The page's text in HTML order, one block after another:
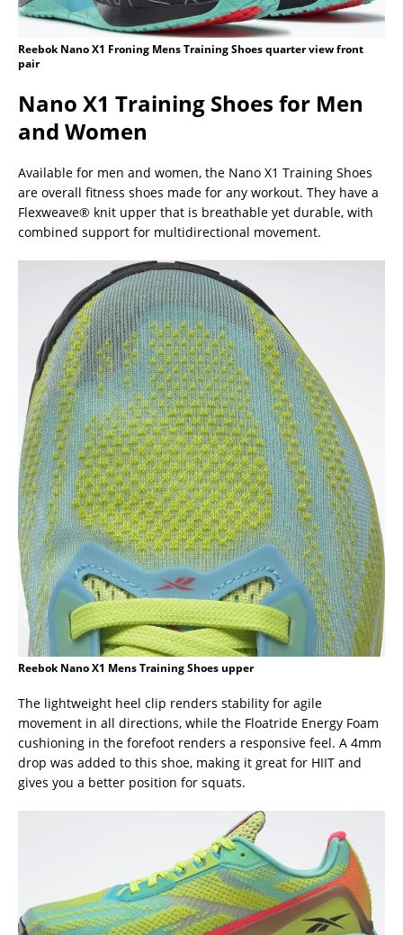
Reebok Nano X1 Froning Mens Training Shoes quarter view front
pair
Nano X1 Training Shoes for Men
and Women
Available for men and women, the Nano X1 Training Shoes
are overall fitness shoes made for any workout. They have a
Flexweave® knit upper that is breathable yet durable, with
combined support for multidirectional movement.
Reebok Nano X1 Mens Training Shoes upper
The lightweight heel clip renders stability for agile
movement in all directions, while the Floatride Energy Foam
cushioning in the forefoot renders a responsive feel. A 4mm
drop was added to this shoe, making it great for HIIT and
gives you a better position for squats.